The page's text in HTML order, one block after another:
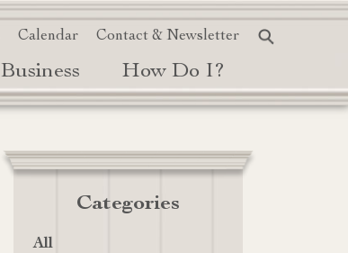
Calendar Contact & Newsletter
Business How Do I?
Categories
All